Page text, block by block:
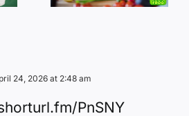
24, 2026 at 2:48 am
PnSNY